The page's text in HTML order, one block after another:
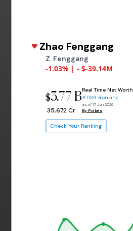
Zhao Fenggang
Z. Fenggang
-1.03% | - $-39.14M
$3.77 B
₹ 35,672 Cr
Real Time Net Worth
#1139 Ranking
as of 17 Jun 2026
By Forbes
Check Your Ranking